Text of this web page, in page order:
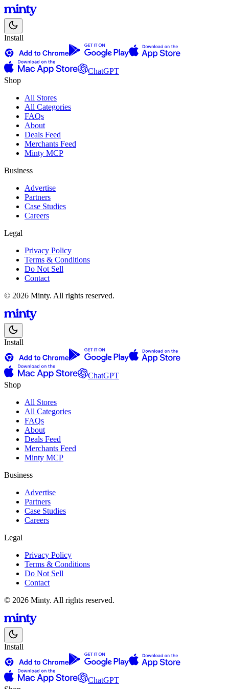
Install
ChatGPT
Shop
All Stores
All Categories
FAQs
About
Deals Feed
Merchants Feed
Minty MCP
Business
Advertise
Partners
Case Studies
Careers
Legal
Privacy Policy
Terms & Conditions
Do Not Sell
Contact
© 2026 Minty. All rights reserved.
Install
ChatGPT
Shop
All Stores
All Categories
FAQs
About
Deals Feed
Merchants Feed
Minty MCP
Business
Advertise
Partners
Case Studies
Careers
Legal
Privacy Policy
Terms & Conditions
Do Not Sell
Contact
© 2026 Minty. All rights reserved.
Install
ChatGPT